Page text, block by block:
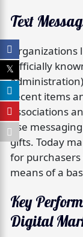
Text
Organizations
(officially
recent items
associations
use
gifts. Today
for
means of a
Key
Digital